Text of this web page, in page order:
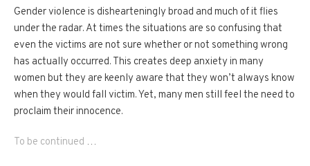
Gender violence is dishearteningly broad and much of it flies
under the radar. At times the situations are so confusing that
even the victims are not sure whether or not something wrong
has actually occurred. This creates deep anxiety in many
women but they are keenly aware that they won’t always know
when they would fall victim. Yet, many men still feel the need to
proclaim their innocence.
To be continued …